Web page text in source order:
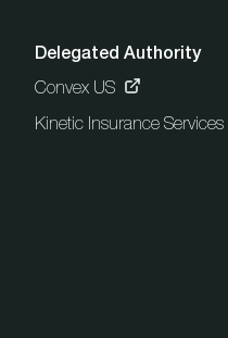
Delegated Authority
Convex US
Kinetic Insurance Services